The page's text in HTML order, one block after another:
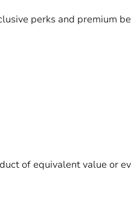
perks and premium
of equivalent value or